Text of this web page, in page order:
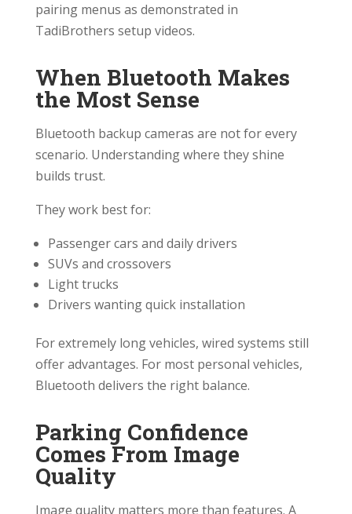
pairing menus as demonstrated in
TadiBrothers setup videos.
When Bluetooth Makes
the Most Sense
Bluetooth backup cameras are not for every
scenario. Understanding where they shine
builds trust.
They work best for:
Passenger cars and daily drivers
SUVs and crossovers
Light trucks
Drivers wanting quick installation
For extremely long vehicles, wired systems still
offer advantages. For most personal vehicles,
Bluetooth delivers the right balance.
Parking Confidence
Comes From Image
Quality
Image quality matters more than features. A